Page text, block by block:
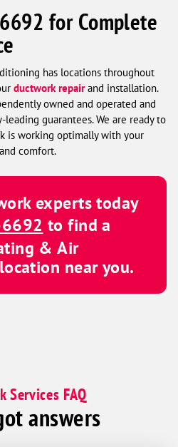
for Complete
has locations throughout
ductwork repairand installation.
owned and operated and
guarantees. We are ready to
is working optimally with your
comfort.
experts today
to find a
& Air
location near you.
Services FAQ
answers